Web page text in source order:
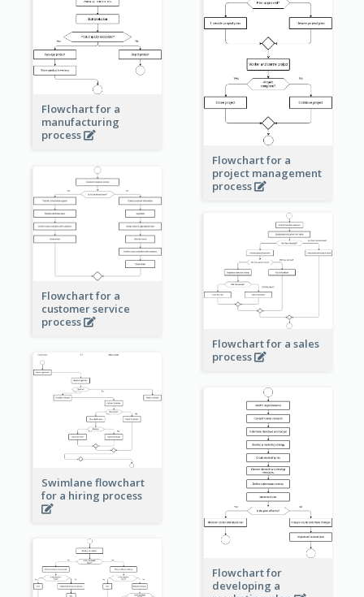
Flowchart for a
manufacturing
process
Flowchart for a
project management
process
Flowchart for a
customer service
process
Flowchart for a sales
process
Swimlane flowchart
for a hiring process
Flowchart for
developing a